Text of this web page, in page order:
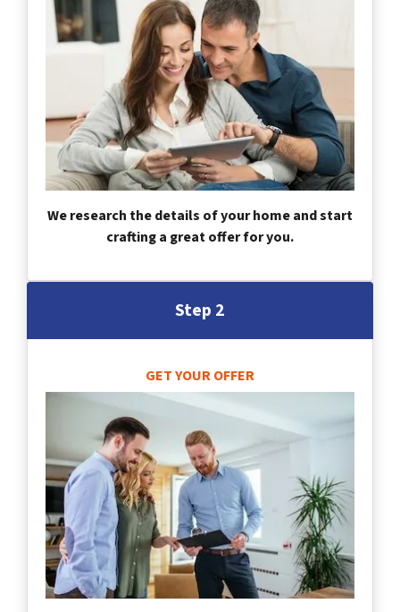
We research the details of your home and start
crafting a great offer for you.
Step 2
GET YOUR OFFER